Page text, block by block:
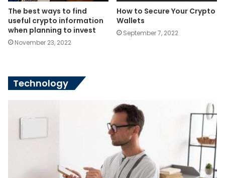
The best ways to find
useful crypto information
when planning to invest
November 23, 2022
How to Secure Your Crypto
Wallets
September 7, 2022
Technology